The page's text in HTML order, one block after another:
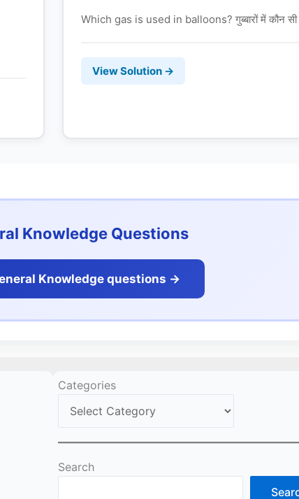
Which gas is used in balloons? गुब्बारों में कौन सी
View Solution →
Knowledge Questions
Knowledge questions ->
Categories
Search